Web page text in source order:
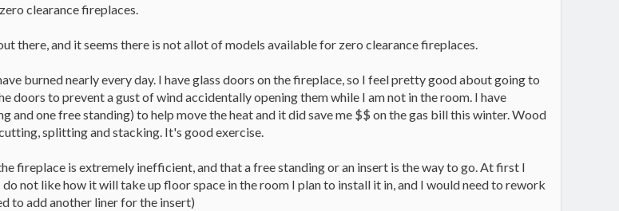
clearance fireplaces.
there, and it seems there is not allot of models available for zero clearance fireplaces.
burned nearly every day. I have glass doors on the fireplace, so I feel pretty good about going to
doors to prevent a gust of wind accidentally opening them while I am not in the room. I have
and one free standing) to help move the heat and it did save me $$ on the gas bill this winter. Wood
splitting and stacking. It's good exercise.
fireplace is extremely inefficient, and that a free standing or an insert is the way to go. At first I
not like how it will take up floor space in the room I plan to install it in, and I would need to rework
to add another liner for the insert)